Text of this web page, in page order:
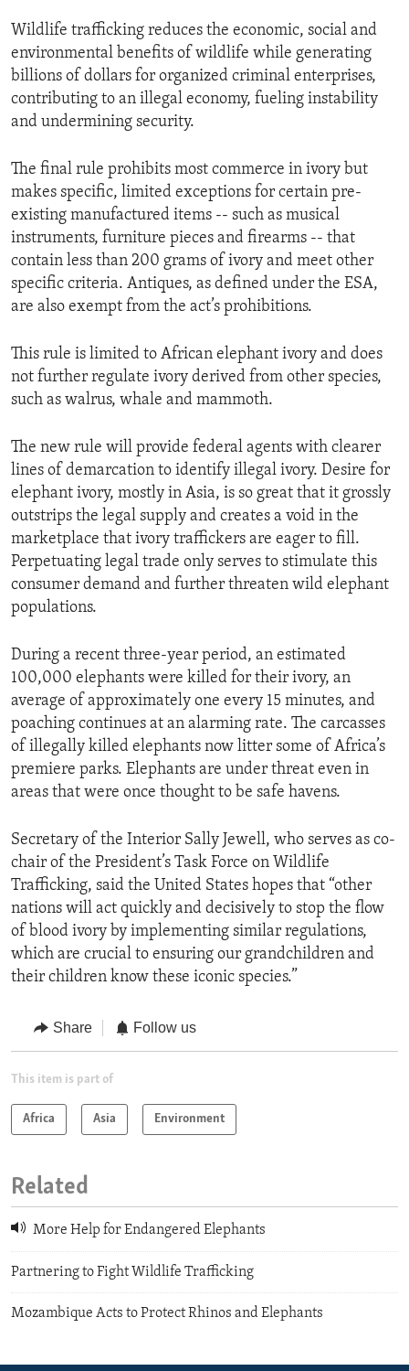
Wildlife trafficking reduces the economic, social and
environmental benefits of wildlife while generating
billions of dollars for organized criminal enterprises,
contributing to an illegal economy, fueling instability
and undermining security.
The final rule prohibits most commerce in ivory but
makes specific, limited exceptions for certain pre-
existing manufactured items -- such as musical
instruments, furniture pieces and firearms -- that
contain less than 200 grams of ivory and meet other
specific criteria. Antiques, as defined under the ESA,
are also exempt from the act’s prohibitions.
This rule is limited to African elephant ivory and does
not further regulate ivory derived from other species,
such as walrus, whale and mammoth.
The new rule will provide federal agents with clearer
lines of demarcation to identify illegal ivory. Desire for
elephant ivory, mostly in Asia, is so great that it grossly
outstrips the legal supply and creates a void in the
marketplace that ivory traffickers are eager to fill.
Perpetuating legal trade only serves to stimulate this
consumer demand and further threaten wild elephant
populations.
During a recent three-year period, an estimated
100,000 elephants were killed for their ivory, an
average of approximately one every 15 minutes, and
poaching continues at an alarming rate. The carcasses
of illegally killed elephants now litter some of Africa’s
premiere parks. Elephants are under threat even in
areas that were once thought to be safe havens.
Secretary of the Interior Sally Jewell, who serves as co-
chair of the President’s Task Force on Wildlife
Trafficking, said the United States hopes that “other
nations will act quickly and decisively to stop the flow
of blood ivory by implementing similar regulations,
which are crucial to ensuring our grandchildren and
their children know these iconic species.”
Share Follow us
This item is part of
Africa Asia Environment
Related
More Help for Endangered Elephants
Partnering to Fight Wildlife Trafficking
Mozambique Acts to Protect Rhinos and Elephants